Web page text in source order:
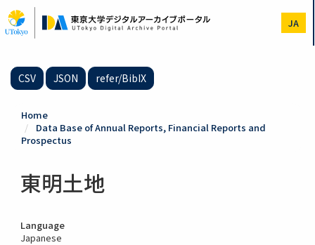
to
main
JA
CSV JSON refer/BibIX
Home
Data Base of Annual Reports, Financial Reports and
Prospectus
東明土地
Language
Japanese